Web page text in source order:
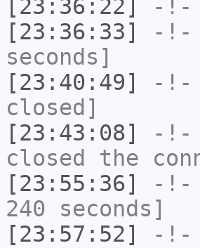
[23:36:22]
-!-
[23:36:33]
-!-
seconds]
[23:40:49]
-!-
closed]
[23:43:08]
-!-
closed the
[23:55:36]
-!-
240 seconds]
[23:57:52]
-!-